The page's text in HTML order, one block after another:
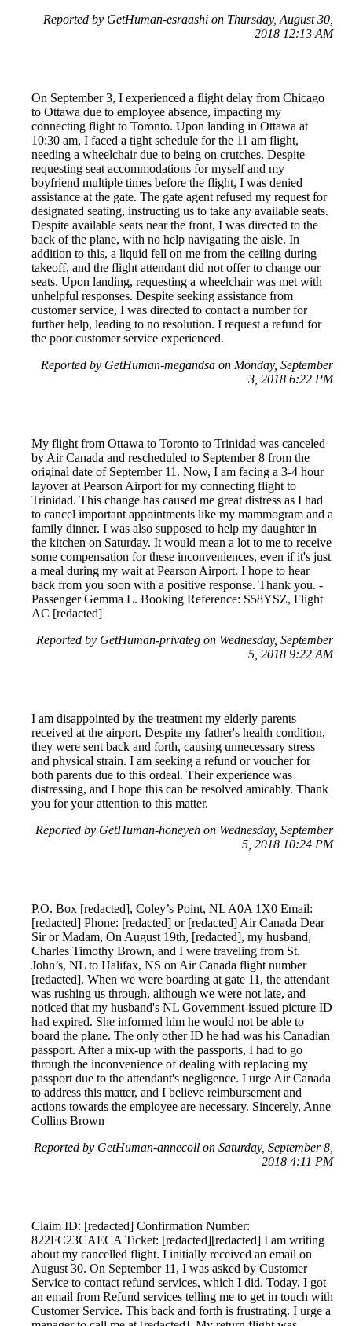
Reported by GetHuman-esraashi on Thursday, August 30,
2018 12:13 AM
On September 3, I experienced a flight delay from Chicago
to Ottawa due to employee absence, impacting my
connecting flight to Toronto. Upon landing in Ottawa at
10:30 am, I faced a tight schedule for the 11 am flight,
needing a wheelchair due to being on crutches. Despite
requesting seat accommodations for myself and my
boyfriend multiple times before the flight, I was denied
assistance at the gate. The gate agent refused my request for
designated seating, instructing us to take any available seats.
Despite available seats near the front, I was directed to the
back of the plane, with no help navigating the aisle. In
addition to this, a liquid fell on me from the ceiling during
takeoff, and the flight attendant did not offer to change our
seats. Upon landing, requesting a wheelchair was met with
unhelpful responses. Despite seeking assistance from
customer service, I was directed to contact a number for
further help, leading to no resolution. I request a refund for
the poor customer service experienced.
Reported by GetHuman-megandsa on Monday, September
3, 2018 6:22 PM
My flight from Ottawa to Toronto to Trinidad was canceled
by Air Canada and rescheduled to September 8 from the
original date of September 11. Now, I am facing a 3-4 hour
layover at Pearson Airport for my connecting flight to
Trinidad. This change has caused me great distress as I had
to cancel important appointments like my mammogram and a
family dinner. I was also supposed to help my daughter in
the kitchen on Saturday. It would mean a lot to me to receive
some compensation for these inconveniences, even if it's just
a meal during my wait at Pearson Airport. I hope to hear
back from you soon with a positive response. Thank you. -
Passenger Gemma L. Booking Reference: S58YSZ, Flight
AC [redacted]
Reported by GetHuman-privateg on Wednesday, September
5, 2018 9:22 AM
I am disappointed by the treatment my elderly parents
received at the airport. Despite my father's health condition,
they were sent back and forth, causing unnecessary stress
and physical strain. I am seeking a refund or voucher for
both parents due to this ordeal. Their experience was
distressing, and I hope this can be resolved amicably. Thank
you for your attention to this matter.
Reported by GetHuman-honeyeh on Wednesday, September
5, 2018 10:24 PM
P.O. Box [redacted], Coley’s Point, NL A0A 1X0 Email:
[redacted] Phone: [redacted] or [redacted] Air Canada Dear
Sir or Madam, On August 19th, [redacted], my husband,
Charles Timothy Brown, and I were traveling from St.
John’s, NL to Halifax, NS on Air Canada flight number
[redacted]. When we were boarding at gate 11, the attendant
was rushing us through, although we were not late, and
noticed that my husband's NL Government-issued picture ID
had expired. She informed him he would not be able to
board the plane. The only other ID he had was his Canadian
passport. After a mix-up with the passports, I had to go
through the inconvenience of dealing with replacing my
passport due to the attendant's negligence. I urge Air Canada
to address this matter, and I believe reimbursement and
actions towards the employee are necessary. Sincerely, Anne
Collins Brown
Reported by GetHuman-annecoll on Saturday, September 8,
2018 4:11 PM
Claim ID: [redacted] Confirmation Number:
822FC23CAECA Ticket: [redacted][redacted] I am writing
about my cancelled flight. I initially received an email on
August 30. On September 11, I was asked by Customer
Service to contact refund services, which I did. Today, I got
an email from Refund services telling me to get in touch with
Customer Service. This back and forth is frustrating. I urge a